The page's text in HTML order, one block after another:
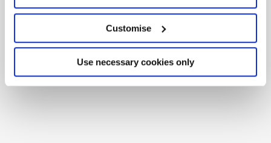
Customise
Use necessary cookies only
EU consults on sustainability reporting for
Tokenisation: what does FCA package
mean for accountants?